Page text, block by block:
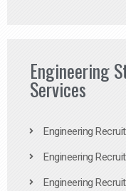
Engineering
Services
Engineering
Engineering
Engineering